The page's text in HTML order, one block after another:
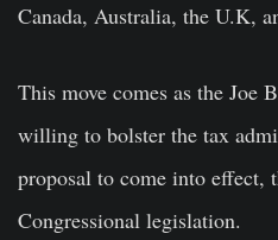
Canada, Australia, the U.K,
This move comes as the Joe
willing to bolster the tax
proposal to come into effect,
Congressional legislation.